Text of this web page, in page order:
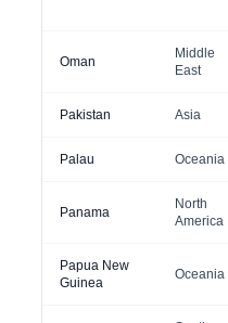
Oman
Middle
East
Pakistan Asia
Palau Oceania
Panama
North
America
Papua New
Guinea
Oceania